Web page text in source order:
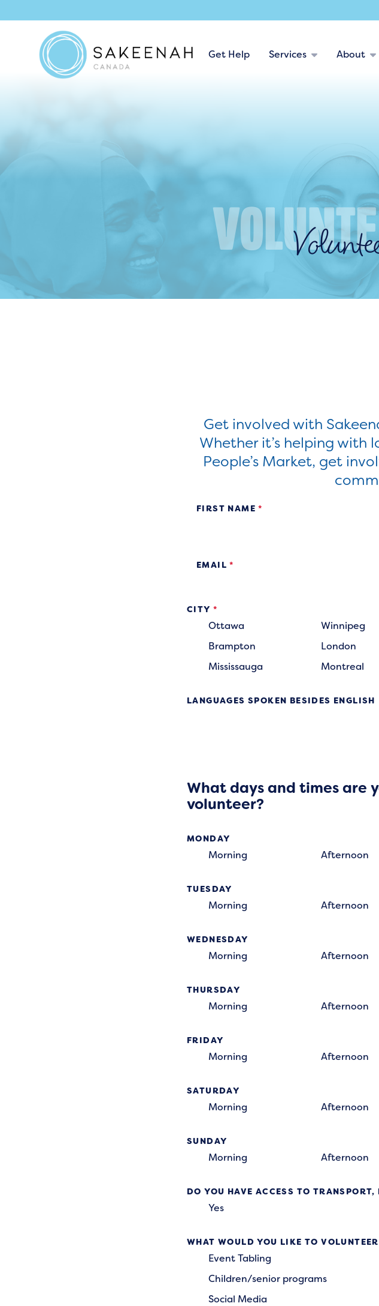
Get Help Services About
Get involved with
Whether it’s helping with
People’s Market, get
FIRST NAME*
EMAIL*
CITY *
Ottawa Winnipeg
Brampton
London
Mississauga
Montreal
LANGUAGES SPOKEN BESIDES ENGLISH
What days and times are
volunteer?
MONDAY
Morning Afternoon
TUESDAY
Morning Afternoon
WEDNESDAY
Morning Afternoon
THURSDAY
Morning Afternoon
FRIDAY
Morning Afternoon
SATURDAY
Morning Afternoon
SUNDAY
Morning Afternoon
DO YOU HAVE ACCESS TO
Yes
WHAT WOULD YOU LIKE TO
Event Tabling
Children/senior programs
Social Media